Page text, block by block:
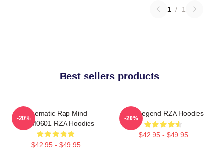
1 / 1
Best sellers products
Cinematic Rap Mind
TTPM0601 RZA Hoodies
$42.95 - $49.95
-20%
RZA Legend RZA Hoodies
$42.95 - $49.95
-20%